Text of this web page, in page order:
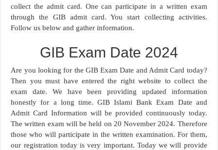
collect the admit card. One can participate in a written exam
through the GIB admit card. You start collecting activities.
Follow us below and gather information.
GIB Exam Date 2024
Are you looking for the GIB Exam Date and Admit Card today?
Then you must have entered the right website to collect the
exam date. We have been providing updated information
honestly for a long time. GIB Islami Bank Exam Date and
Admit Card Information will be provided continuously today.
The written exam will be held on 20 November 2024. Therefore
those who will participate in the written examination. For them,
our registration today is very important. Today we will provide